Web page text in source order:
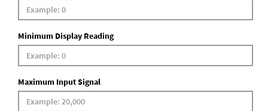
Minimum Display Reading
Maximum Input Signal